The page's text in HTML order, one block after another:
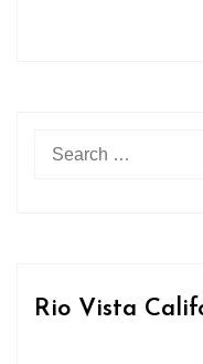
for:
Rio Vista